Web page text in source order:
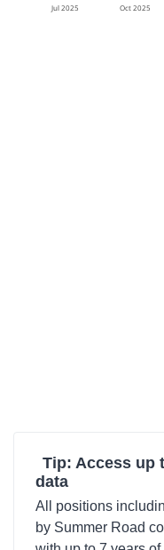
Jul 2025 Oct 2025
Tip: Access up
data
All positions
by Summer Road